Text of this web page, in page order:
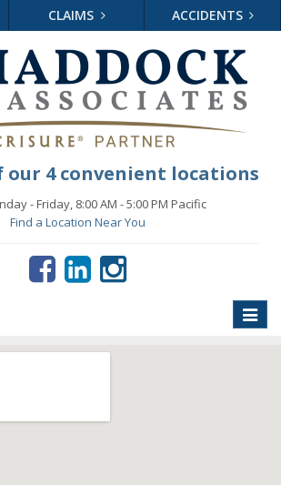
CLAIMS ACCIDENTS
our 4 convenient locations
- Friday, 8:00 AM - 5:00 PM Pacific
Find a Location Near You
Toggle